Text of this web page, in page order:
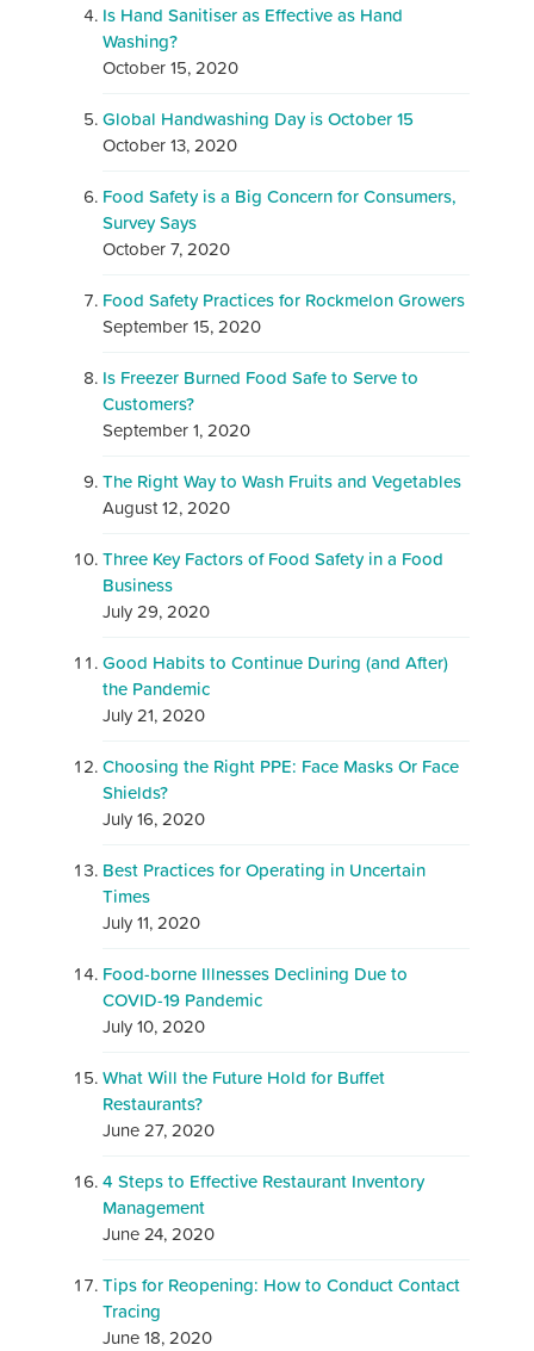
Is Hand Sanitiser as Effective as Hand
Washing?
October 15, 2020
Global Handwashing Day is October 15
October 13, 2020
Food Safety is a Big Concern for Consumers,
Survey Says
October 7, 2020
Food Safety Practices for Rockmelon Growers
September 15, 2020
Is Freezer Burned Food Safe to Serve to
Customers?
September 1, 2020
The Right Way to Wash Fruits and Vegetables
August 12, 2020
Three Key Factors of Food Safety in a Food
Business
July 29, 2020
Good Habits to Continue During (and After)
the Pandemic
July 21, 2020
Choosing the Right PPE: Face Masks Or Face
Shields?
July 16, 2020
Best Practices for Operating in Uncertain
Times
July 11, 2020
Food-borne Illnesses Declining Due to
COVID-19 Pandemic
July 10, 2020
What Will the Future Hold for Buffet
Restaurants?
June 27, 2020
4 Steps to Effective Restaurant Inventory
Management
June 24, 2020
Tips for Reopening: How to Conduct Contact
Tracing
June 18, 2020